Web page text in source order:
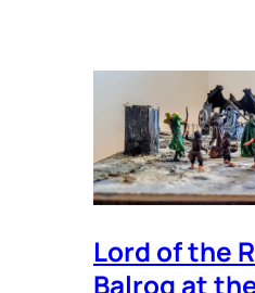
Lord of the
Balrog at